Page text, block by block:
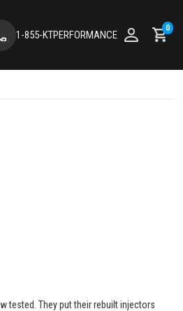
1-855-KTPERFORMANCE
0
tested. They put their rebuilt injectors